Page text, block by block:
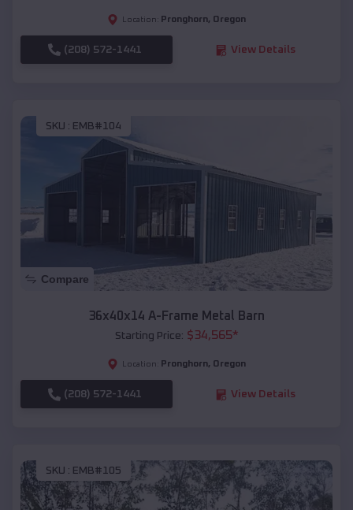
Location: Pronghorn, Oregon
(208) 572-1441 View Details
SKU : EMB#104
Compare
36x40x14 A-Frame Metal Barn
Starting Price: $34,565*
Location: Pronghorn, Oregon
(208) 572-1441 View Details
SKU : EMB#105